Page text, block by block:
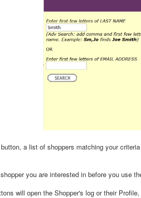
a list of shoppers matching your
you are interested in before you use
will open the Shopper's log or their